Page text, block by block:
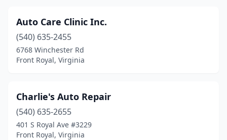
Auto Care Clinic Inc.
(540) 635-2455
6768 Winchester Rd
Front Royal, Virginia
Charlie's Auto Repair
(540) 635-2655
401 S Royal Ave #3229
Front Royal, Virginia